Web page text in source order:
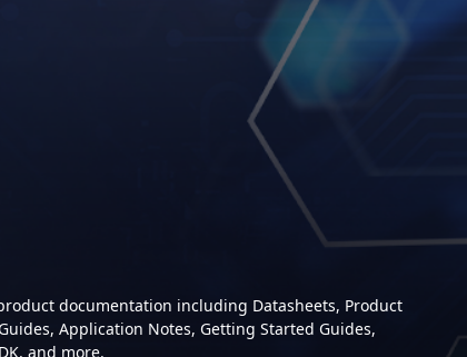
documentation including Datasheets, Product
Application Notes, Getting Started Guides,
and more.